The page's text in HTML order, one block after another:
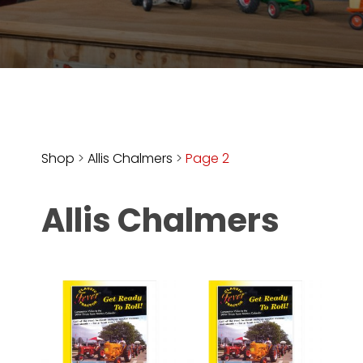
Store
Apparel,
The
News
About
Shop > Allis Chalmers > Page 2
Allis Chalmers